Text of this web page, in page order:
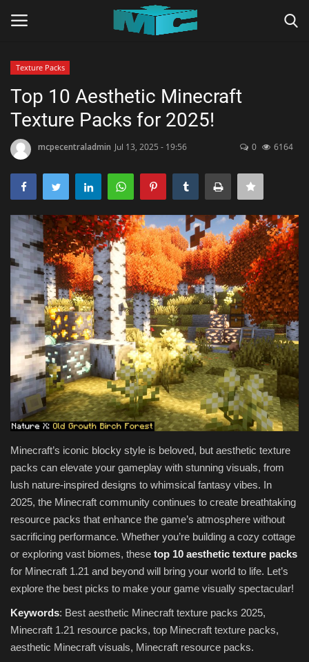
Home
TERMS & CONDITIONS
TUTORIALS
SHADERS
ABOUT
SEEDS
Texture Packs
PRIVACY POLICY
MODS
SERVERS
GUIDES
CONTACT
Texture Packs
Top 10 Aesthetic Minecraft
Texture Packs for 2025!
mcpecentraladmin Jul 13, 2025 - 19:56 0 6164
Minecraft’s iconic blocky style is beloved, but aesthetic texture
packs can elevate your gameplay with stunning visuals, from
lush nature-inspired designs to whimsical fantasy vibes. In
2025, the Minecraft community continues to create breathtaking
resource packs that enhance the game’s atmosphere without
sacrificing performance. Whether you’re building a cozy cottage
or exploring vast biomes, these top 10 aesthetic texture packs
for Minecraft 1.21 and beyond will bring your world to life. Let’s
explore the best picks to make your game visually spectacular!
Keywords: Best aesthetic Minecraft texture packs 2025,
Minecraft 1.21 resource packs, top Minecraft texture packs,
aesthetic Minecraft visuals, Minecraft resource packs.